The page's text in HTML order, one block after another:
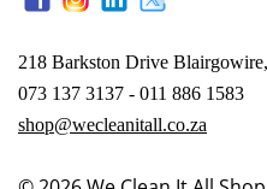
218 Barkston Drive
073 137 3137 - 011 886 1583
shop@wecleanitall.co.za